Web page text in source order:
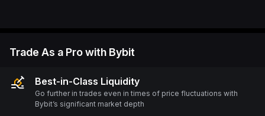
Trade As a Pro with Bybit
Best-in-Class Liquidity
Go further in trades even in times of price fluctuations with
Bybit’s significant market depth